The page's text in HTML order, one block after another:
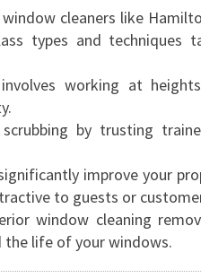
W
I
D
W
L
E
A
N
cleaners like
types and techniques
working at
by trusting
improve your
to guests or
window cleaning
the life of your windows.